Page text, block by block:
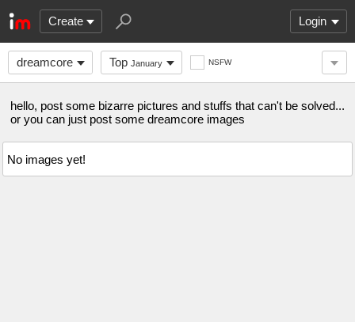
Create Login
dreamcore Top January NSFW
hello, post some bizarre pictures and stuffs that can't be solved...
or you can just post some dreamcore images
No images yet!